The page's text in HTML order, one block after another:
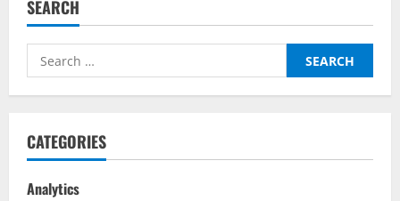
United
Transfer
SEARCH
Search
for:
CATEGORIES
Analytics